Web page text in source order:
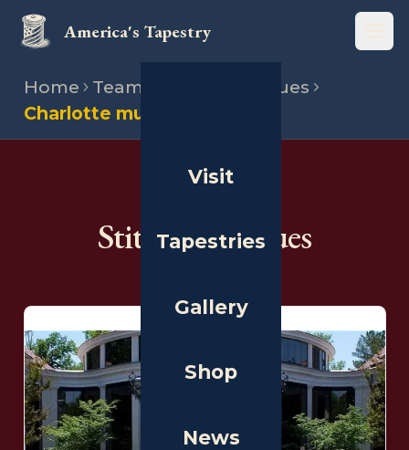
America's Tapestry
Visit
Tapestries
Gallery
Shop
News
Home Team
Stitching venues
Charlotte museum
Stitching Venues